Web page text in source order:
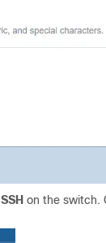
SSH on the switch.